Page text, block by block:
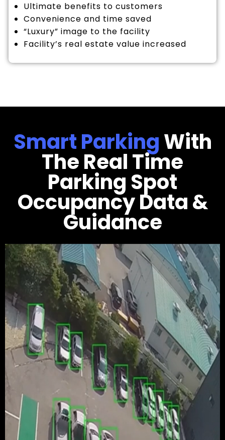
Ultimate benefits to customers
Convenience and time saved
“Luxury” image to the facility
Facility’s real estate value increased
Smart ParkingWith
The Real Time
Parking Spot
Occupancy Data &
Guidance